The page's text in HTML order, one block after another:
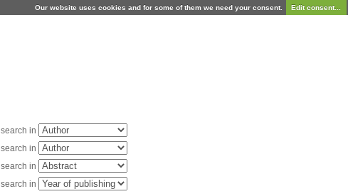
Our website uses cookies and for some of them we need your consent. Edit consent...
search in
search in
search in
search in